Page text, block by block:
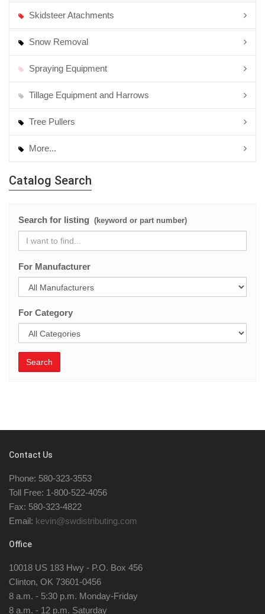
Skidsteer Atachments
Snow Removal
Spraying Equipment
Tillage Equipment and Harrows
Tree Pullers
More...
Catalog Search
Search for listing (keyword or part number)
For Manufacturer
For Category
Search
Contact Us
Phone: 580-323-3553
Toll Free: 1-800-522-4056
Fax: 580-323-4822
Email: kevin@swdistributing.com
Office
10018 US 183 Hwy - P.O. Box 456
Clinton, OK 73601-0456
8 a.m. - 5:30 p.m. Monday-Friday
8 a.m. - 12 p.m. Saturday